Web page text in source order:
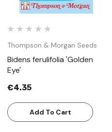
Thompson & Morgan Seeds
Bidens ferulifolia 'Golden
Eye'
€4.35
Add To Cart